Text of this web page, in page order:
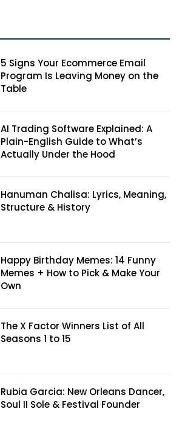
5 Signs Your Ecommerce Email
Program Is Leaving Money on the
Table
AI Trading Software Explained: A
Plain-English Guide to What’s
Actually Under the Hood
Hanuman Chalisa: Lyrics, Meaning,
Structure & History
Happy Birthday Memes: 14 Funny
Memes + How to Pick & Make Your
Own
The X Factor Winners List of All
Seasons 1 to 15
Rubia Garcia: New Orleans Dancer,
Soul II Sole & Festival Founder